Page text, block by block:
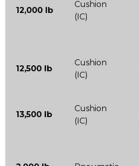
12,000 lb
Cushion
(IC)
12,500 lb
Cushion
(IC)
13,500 lb
Cushion
(IC)